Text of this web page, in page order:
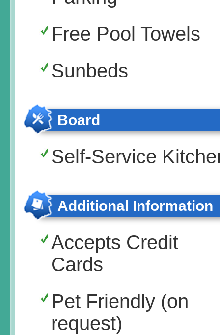
Free Pool Towels
Sunbeds
Board
Self-Service
Additional Information
Accepts Credit
Cards
Pet Friendly (on
request)